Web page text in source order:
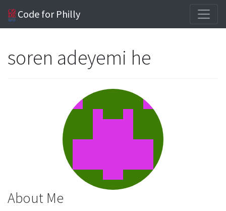
Code for Philly
soren adeyemi he
About Me